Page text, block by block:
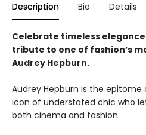
Description Bio Details
Celebrate timeless
tribute to one of fashion’s
Audrey Hepburn.
Audrey Hepburn is the
icon of understated chic who
both cinema and fashion.